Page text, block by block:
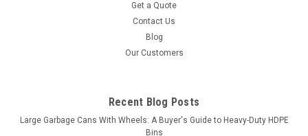
Get a Quote
Contact Us
Blog
Our Customers
Recent Blog Posts
Large Garbage Cans With Wheels: A Buyer's Guide to Heavy-Duty HDPE
Bins